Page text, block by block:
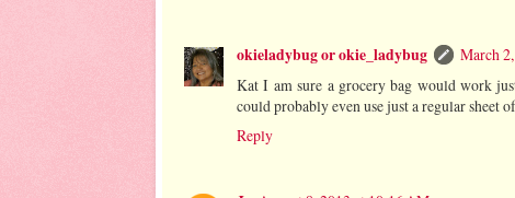
okieladybug or okie_ladybug
March
Kat I am sure a grocery bag would work
could probably even use just a regular sheet
Reply